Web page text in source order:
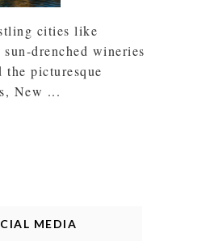
cities like
drenched wineries
the picturesque
New ...
MEDIA